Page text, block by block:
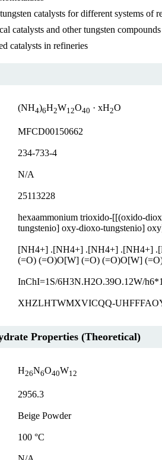
catalysts for different systems
catalysts and other tungsten compounds
catalysts in refineries
(NH4)6H2W12O40 · xH2O
MFCD00150662
234-733-4
N/A
25113228
hexaammonium trioxido-[[(oxido-
tungstenio] oxy-dioxo-tungstenio]
[NH4+] .[NH4+] .[NH4+] .[NH4+]
(=O) (=O)O[W] (=O) (=O)O[W]
InChI=1S/6H3N.H2O.39O.12W/
XHZLHTWMXVICQQ-
Properties (Theoretical)
H26N6O40W12
2956.3
Beige Powder
100 °C